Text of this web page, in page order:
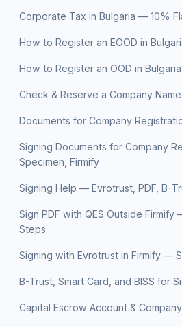
Corporate Tax in Bulgaria — 10%
How to Register an EOOD in
How to Register an OOD in
Check & Reserve a Company
Documents for Company
Signing Documents for Company
Specimen, Firmify
Signing Help — Evrotrust, PDF, B-
Sign PDF with QES Outside Firmify
Steps
Signing with Evrotrust in Firmify —
B-Trust, Smart Card, and BISS for
Capital Escrow Account &